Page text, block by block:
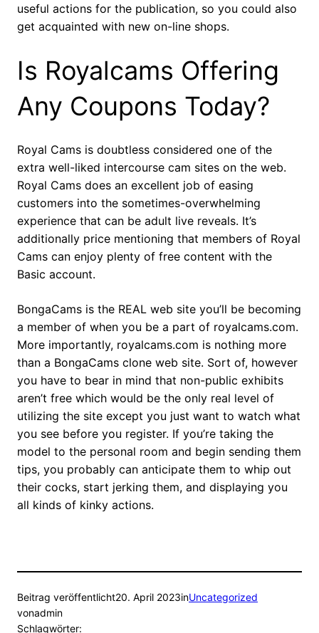
useful actions for the publication, so you could also
get acquainted with new on-line shops.
Is Royalcams Offering
Any Coupons Today?
Royal Cams is doubtless considered one of the
extra well-liked intercourse cam sites on the web.
Royal Cams does an excellent job of easing
customers into the sometimes-overwhelming
experience that can be adult live reveals. It’s
additionally price mentioning that members of Royal
Cams can enjoy plenty of free content with the
Basic account.
BongaCams is the REAL web site you’ll be becoming
a member of when you be a part of royalcams.com.
More importantly, royalcams.com is nothing more
than a BongaCams clone web site. Sort of, however
you have to bear in mind that non-public exhibits
aren’t free which would be the only real level of
utilizing the site except you just want to watch what
you see before you register. If you’re taking the
model to the personal room and begin sending them
tips, you probably can anticipate them to whip out
their cocks, start jerking them, and displaying you
all kinds of kinky actions.
Beitrag veröffentlicht20. April 2023inUncategorized
vonadmin
Schlagwörter: